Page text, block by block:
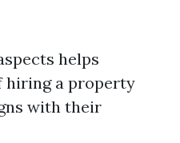
helps
hiring a property
with their